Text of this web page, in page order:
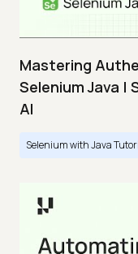
Mastering
Selenium Java |
AI
Selenium with Java